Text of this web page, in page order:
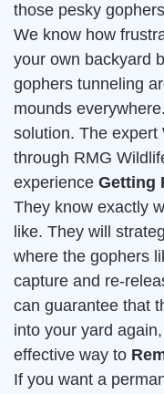
those pesky
We know how
your own backyard
gophers tunneling
mounds
solution. The expert
through RMG
experience Getting
They know exactly
like. They will
where the gophers
capture and re-
can guarantee that
into your yard
effective way to
If you want a